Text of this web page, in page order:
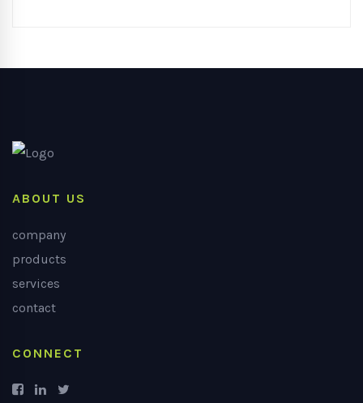
ABOUT US
company
products
services
contact
CONNECT